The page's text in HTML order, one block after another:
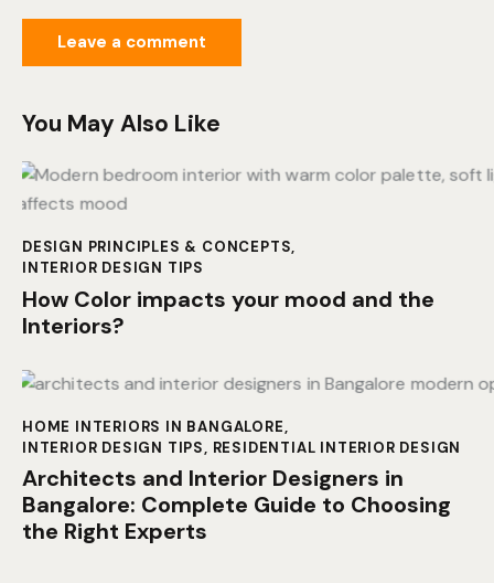
You May Also Like
DESIGN PRINCIPLES & CONCEPTS,
INTERIOR DESIGN TIPS
How Color impacts your mood and the
Interiors?
HOME INTERIORS IN BANGALORE,
INTERIOR DESIGN TIPS, RESIDENTIAL INTERIOR DESIGN
Architects and Interior Designers in
Bangalore: Complete Guide to Choosing
the Right Experts